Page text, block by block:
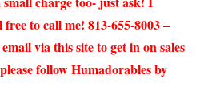
to call me! 813-655-8003 –
via this site to get in on sales
follow Humadorables by